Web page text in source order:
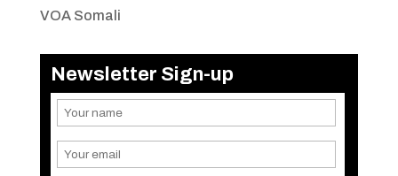
VOA Somali
Newsletter Sign-up